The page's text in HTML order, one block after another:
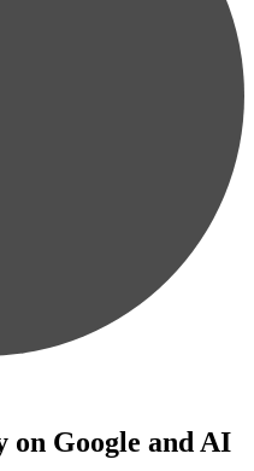
on Google and AI